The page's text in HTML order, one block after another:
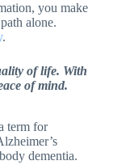
you make
alone.
.
of life. With
of mind.
term for
dementia.